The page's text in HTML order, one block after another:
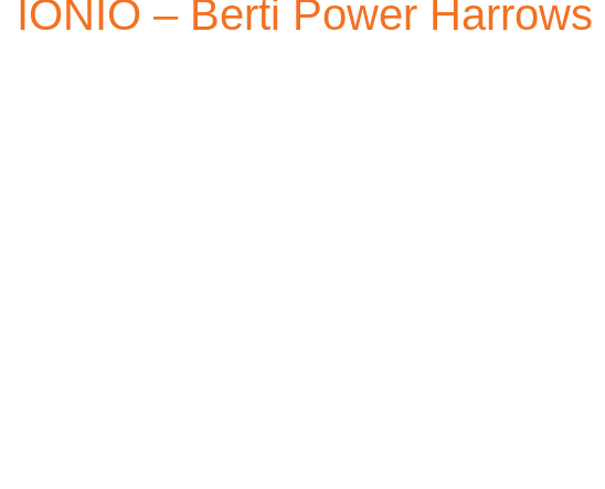
IONIO – Berti Power Harrows